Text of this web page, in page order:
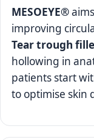
MESOEYE®
improving
Tear trough
hollowing in
patients start
to optimise skin